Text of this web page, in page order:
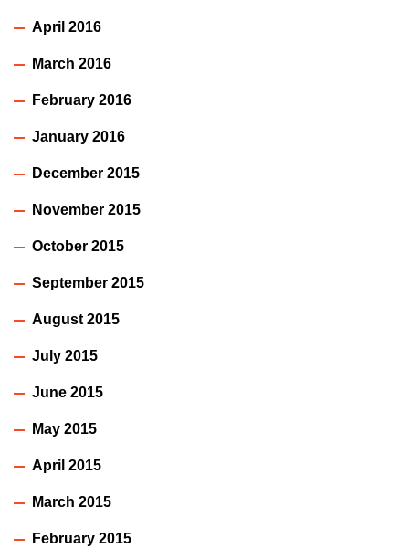
April 2016
March 2016
February 2016
January 2016
December 2015
November 2015
October 2015
September 2015
August 2015
July 2015
June 2015
May 2015
April 2015
March 2015
February 2015